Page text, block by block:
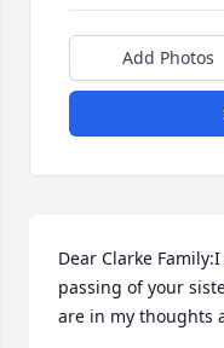
Add Photos
Dear Clarke
passing of your
are in my thoughts